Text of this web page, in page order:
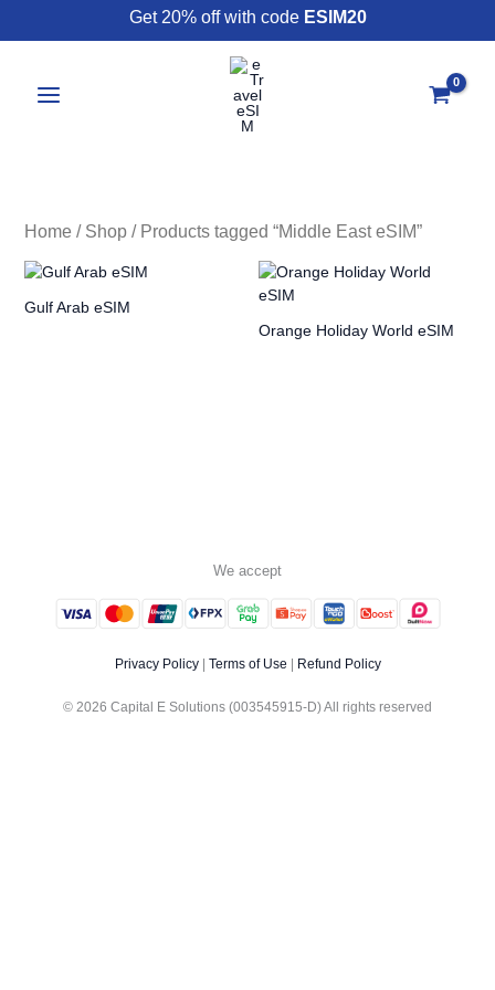
Get 20% off with code ESIM20
Home / Shop/ Products tagged “Middle East eSIM”
Gulf Arab eSIM
Orange Holiday World eSIM
We accept
Privacy Policy| Terms of Use | Refund Policy
© 2026 Capital E Solutions (003545915-D) All rights reserved